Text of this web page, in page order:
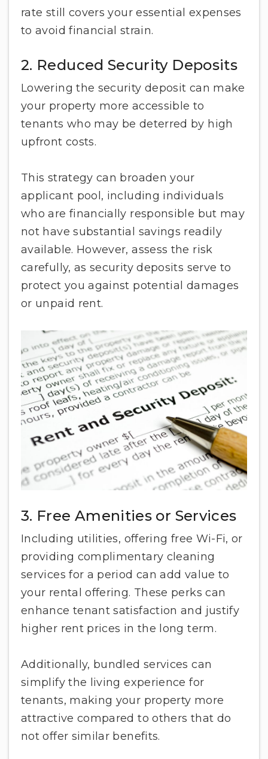
rate still covers your essential expenses
to avoid financial strain.
2. Reduced Security Deposits
Lowering the security deposit can make
your property more accessible to
tenants who may be deterred by high
upfront costs.
This strategy can broaden your
applicant pool, including individuals
who are financially responsible but may
not have substantial savings readily
available. However, assess the risk
carefully, as security deposits serve to
protect you against potential damages
or unpaid rent.
3. Free Amenities or Services
Including utilities, offering free Wi-Fi, or
providing complimentary cleaning
services for a period can add value to
your rental offering. These perks can
enhance tenant satisfaction and justify
higher rent prices in the long term.
Additionally, bundled services can
simplify the living experience for
tenants, making your property more
attractive compared to others that do
not offer similar benefits.